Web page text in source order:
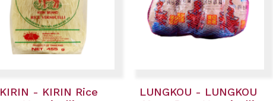
KIRIN - KIRIN Rice
LUNGKOU - LUNGKOU